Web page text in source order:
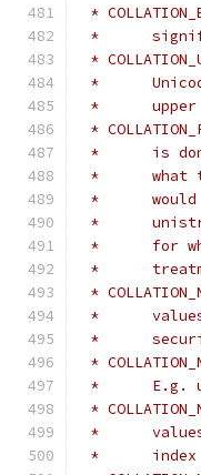
*
*
*
*
*
*
*	is
*
*
*
*	for
*
*
*
*
*
*
*
*
*